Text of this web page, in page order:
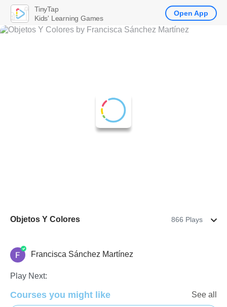
Objetos Y Colores 866 Plays
Necesidades Especiales
Francisca Sánchez Martínez
Play Next:
Courses you might like See all
TinyTap
Kids' Learning Games
Open App